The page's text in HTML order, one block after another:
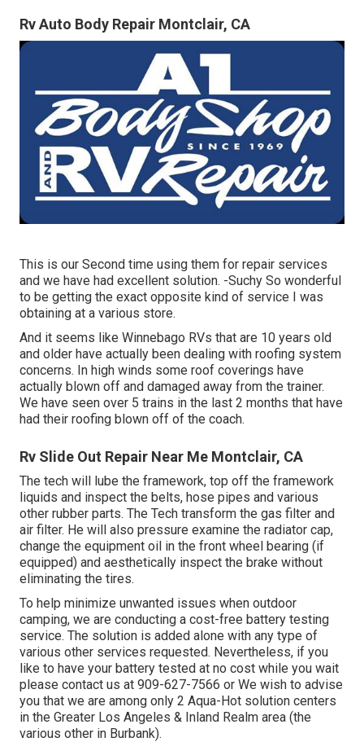
Rv Auto Body Repair Montclair, CA
This is our Second time using them for repair services
and we have had excellent solution. -Suchy So wonderful
to be getting the exact opposite kind of service I was
obtaining at a various store.
And it seems like Winnebago RVs that are 10 years old
and older have actually been dealing with roofing system
concerns. In high winds some roof coverings have
actually blown off and damaged away from the trainer.
We have seen over 5 trains in the last 2 months that have
had their roofing blown off of the coach.
Rv Slide Out Repair Near Me Montclair, CA
The tech will lube the framework, top off the framework
liquids and inspect the belts, hose pipes and various
other rubber parts. The Tech transform the gas filter and
air filter. He will also pressure examine the radiator cap,
change the equipment oil in the front wheel bearing (if
equipped) and aesthetically inspect the brake without
eliminating the tires.
To help minimize unwanted issues when outdoor
camping, we are conducting a cost-free battery testing
service. The solution is added alone with any type of
various other services requested. Nevertheless, if you
like to have your battery tested at no cost while you wait
please contact us at 909-627-7566 or We wish to advise
you that we are among only 2 Aqua-Hot solution centers
in the Greater Los Angeles & Inland Realm area (the
various other in Burbank).